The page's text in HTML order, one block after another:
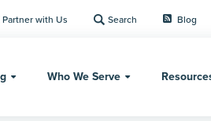
Partner with Us Search Blog
Who We Serve